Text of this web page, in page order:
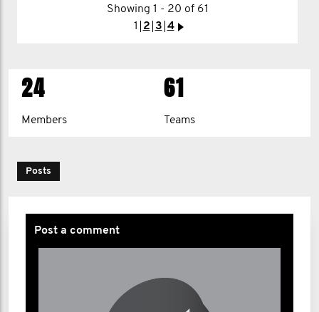
1 2 >
Showing 1 - 20 of 61
1
2 3 4 >
24
Members
61
Teams
Posts
Post a comment